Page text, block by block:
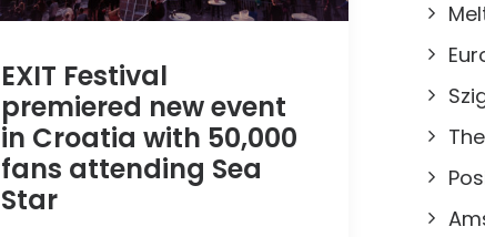
EXIT Festival
premiered new event
in Croatia with 50,000
fans attending Sea
Star